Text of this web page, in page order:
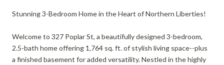
Stunning 3-Bedroom Home in the Heart of Northern Liberties!
Welcome to 327 Poplar St, a beautifully designed 3-bedroom,
2.5-bath home offering 1,764 sq. ft. of stylish living space--plus
a finished basement for added versatility. Nestled in the highly